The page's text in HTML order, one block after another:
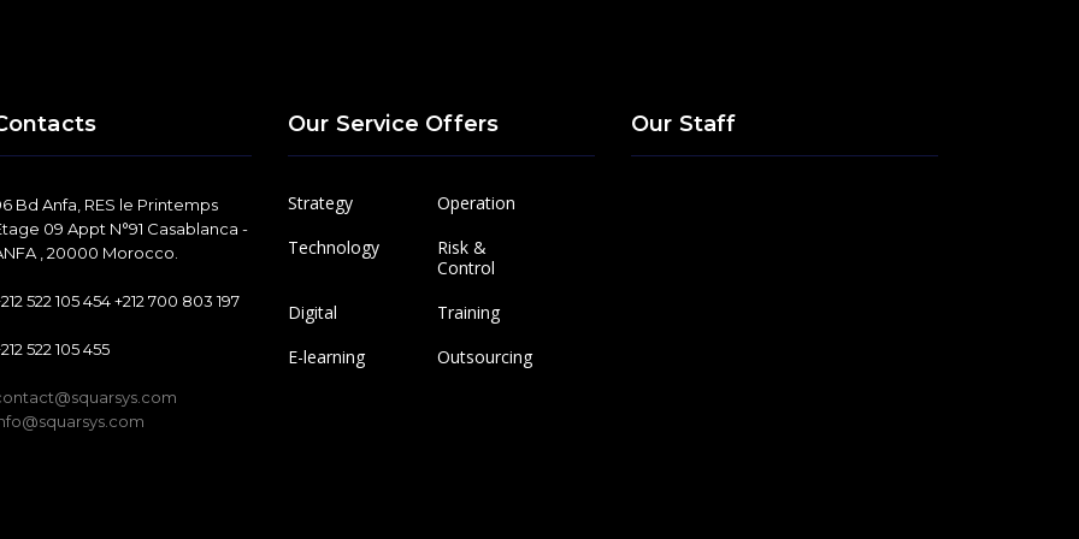
Bd Anfa, RES le Printemps
09 Appt N°91 Casablanca -
, 20000 Morocco.
522 105 454 +212 700 803 197
522 105 455
Our Service Offers
Strategy
Operation
Technology
Risk &
Control
Digital
Training
E-learning
Outsourcing
Our Staff